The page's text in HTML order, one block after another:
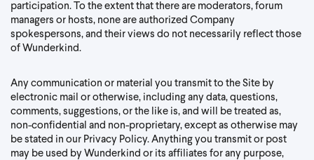
participation. To the extent that there are moderators, forum
managers or hosts, none are authorized Company
spokespersons, and their views do not necessarily reflect those
of Wunderkind.
Any communication or material you transmit to the Site by
electronic mail or otherwise, including any data, questions,
comments, suggestions, or the like is, and will be treated as,
non-confidential and non-proprietary, except as otherwise may
be stated in our Privacy Policy. Anything you transmit or post
may be used by Wunderkind or its affiliates for any purpose,